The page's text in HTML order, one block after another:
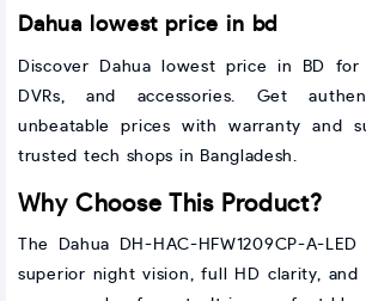
Dahua lowest price in bd
Discover Dahua lowest price in BD for
DVRs, and accessories. Get
unbeatable prices with warranty and
trusted tech shops in Bangladesh.
Why Choose This Product?
The Dahua DH-HAC-HFW1209CP-A-
superior night vision, full HD clarity, and